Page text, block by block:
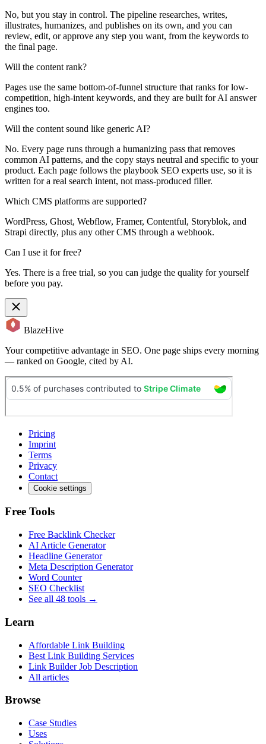
No, but you stay in control. The pipeline researches, writes,
illustrates, humanizes, and publishes on its own, and you can
review, edit, or approve any step you want, from the keywords to
the final page.
Will the content rank?
Pages use the same bottom-of-funnel structure that ranks for low-
competition, high-intent keywords, and they are built for AI answer
engines too.
Will the content sound like generic AI?
No. Every page runs through a humanizing pass that removes
common AI patterns, and the copy stays neutral and specific to your
product. Each page follows the playbook SEO experts use, so it is
written for a real search intent, not mass-produced filler.
Which CMS platforms are supported?
WordPress, Ghost, Webflow, Framer, Contentful, Storyblok, and
Strapi directly, plus any other CMS through a webhook.
Can I use it for free?
Yes. There is a free trial, so you can judge the quality for yourself
before you pay.
BlazeHive
Your competitive advantage in SEO. One page ships every morning
— ranked on Google, cited by AI.
Pricing
Imprint
Terms
Privacy
Contact
Cookie settings
Free Tools
Free Backlink Checker
AI Article Generator
Headline Generator
Meta Description Generator
Word Counter
SEO Checklist
See all 48 tools →
Learn
Affordable Link Building
Best Link Building Services
Link Builder Job Description
All articles
Browse
Case Studies
Uses